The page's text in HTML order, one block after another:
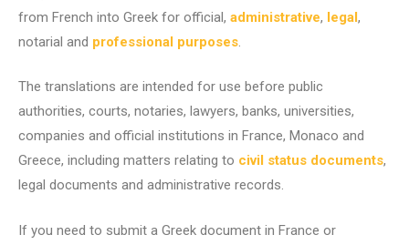
from French into Greek for official, administrative, legal,
notarial and professional purposes
The translations are intended for use before public
authorities, courts, notaries, lawyers, banks, universities,
companies and official institutions in France, Monaco and
Greece, including matters relating to civil status documents,
legal documents and administrative records.
If you need to submit a Greek document in France or